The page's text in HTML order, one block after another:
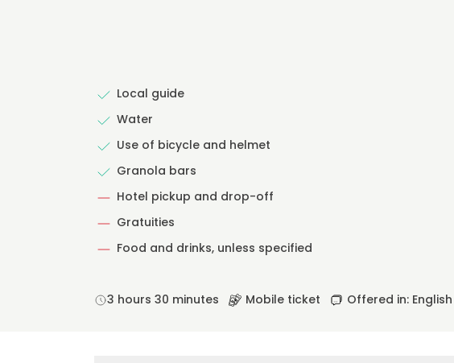
Local guide
Water
Use of bicycle and helmet
Granola bars
Hotel pickup and drop-off
Gratuities
Food and drinks, unless specified
3 hours 30 minutes Mobile ticket Offered in: English